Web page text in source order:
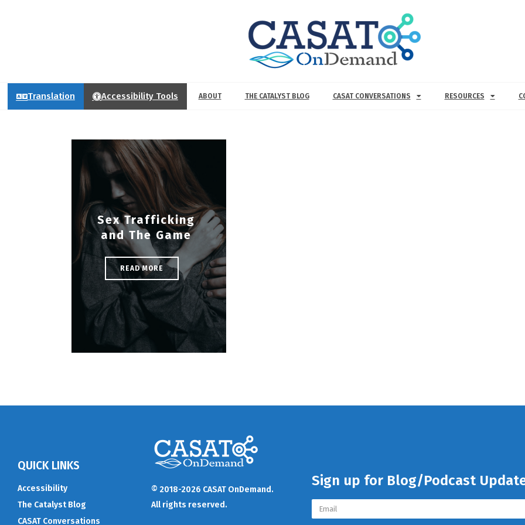
Translation Accessibility Tools ABOUT THE CATALYST BLOG CASAT CONVERSATIONS RESOURCES
Sex Trafficking
and The Game
READ MORE
QUICK LINKS
Accessibility
The Catalyst Blog
CASAT Conversations
© 2018-2026 CASAT OnDemand.
All rights reserved.
Sign up for Blog/Podcast